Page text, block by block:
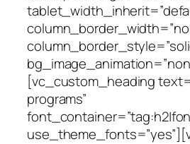
[vc_custom_heading
programs”